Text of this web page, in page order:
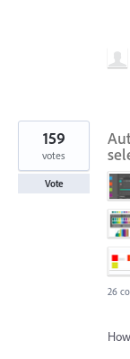
159
votes
Vote
26